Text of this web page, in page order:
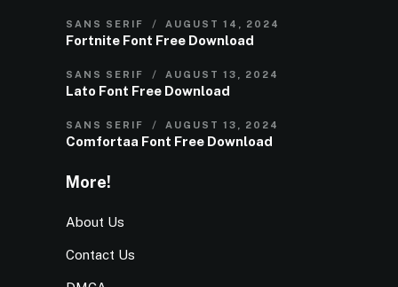
SANS SERIF AUGUST 14, 2024
Fortnite Font Free Download
SANS SERIF AUGUST 13, 2024
Lato Font Free Download
SANS SERIF AUGUST 13, 2024
Comfortaa Font Free Download
More!
About Us
Contact Us